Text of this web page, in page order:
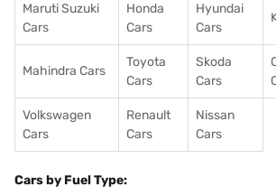
Maruti Suzuki
Cars
Honda
Cars
Hyundai
Cars
Mahindra Cars
Toyota
Cars
Skoda
Cars
Volkswagen
Cars
Renault
Cars
Nissan
Cars
Cars by Fuel Type: